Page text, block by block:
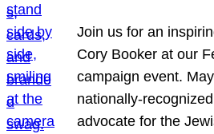
Join us for an
Cory Booker at our
campaign event.
nationally-
advocate for the